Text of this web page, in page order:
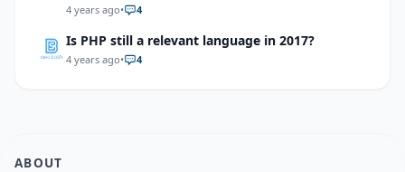
4 years ago• 4
Is PHP still a relevant language in 2017?
4 years ago• 4
ABOUT